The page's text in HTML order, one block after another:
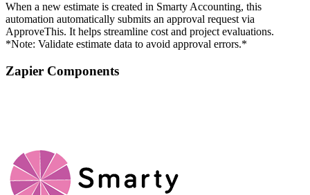
When a new estimate is created in Smarty Accounting, this
automation automatically submits an approval request via
ApproveThis. It helps streamline cost and project evaluations.
*Note: Validate estimate data to avoid approval errors.*
Zapier Components